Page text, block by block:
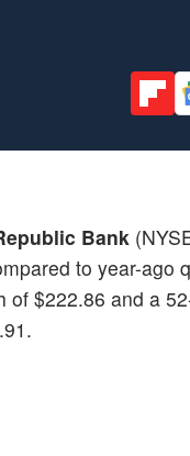
Bank
to year-
$222.86 and a